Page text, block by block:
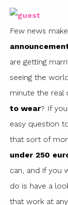
Few news
are getting
seeing the
minute the real
to wear? If
easy question
that sort of
under 250
can, and if you
do is have a
that work at